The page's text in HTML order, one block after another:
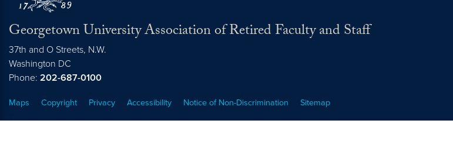
Georgetown University Association of Retired Faculty and Staff
37th and O Streets, N.W.
Washington DC
Phone: 202-687-0100
Maps Copyright Privacy Accessibility Notice of Non-Discrimination Sitemap